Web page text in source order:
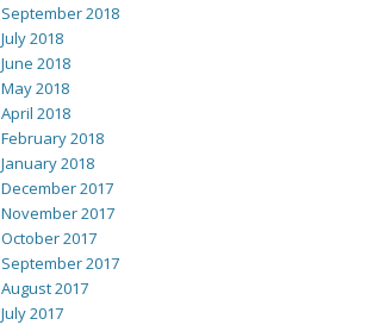
September 2018
July 2018
June 2018
May 2018
April 2018
February 2018
January 2018
December 2017
November 2017
October 2017
September 2017
August 2017
July 2017